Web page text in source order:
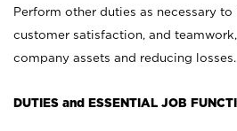
Perform other duties as necessary
customer satisfaction, and
company assets and reducing losses.
DUTIES and ESSENTIAL JOB